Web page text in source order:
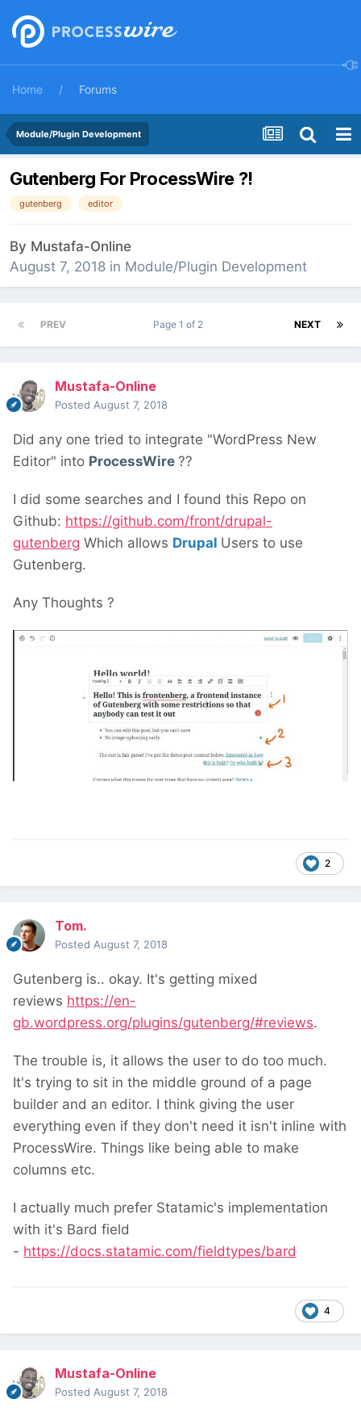
Home Forums
Module/Plugin Development
Gutenberg For ProcessWire ?!
gutenberg editor
By Mustafa-Online
August 7, 2018 in Module/Plugin Development
PREV NEXT
Page 1 of 2
Mustafa-Online
Posted August 7, 2018
Did any one tried to integrate "WordPress New
Editor" into ProcessWire ??
I did some searches and I found this Repo on
Github: https://github.com/front/drupal-
gutenberg Which allows Drupal Users to use
Gutenberg.
Any Thoughts ?
2
Tom.
Posted August 7, 2018
Gutenberg is.. okay. It's getting mixed
reviews https://en-
gb.wordpress.org/plugins/gutenberg/#reviews.
The trouble is, it allows the user to do too much.
It's trying to sit in the middle ground of a page
builder and an editor. I think giving the user
everything even if they don't need it isn't inline with
ProcessWire. Things like being able to make
columns etc.
I actually much prefer Statamic's implementation
with it's Bard field
- https://docs.statamic.com/fieldtypes/bard
4
Mustafa-Online
Posted August 7, 2018